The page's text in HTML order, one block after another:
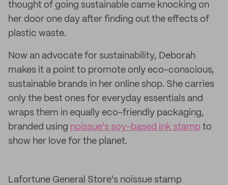
thought of going sustainable came knocking on
her door one day after finding out the effects of
plastic waste.
Now an advocate for sustainability, Deborah
makes it a point to promote only eco-conscious,
sustainable brands in her online shop. She carries
only the best ones for everyday essentials and
wraps them in equally eco-friendly packaging,
branded using noissue's soy-based ink stamp to
show her love for the planet.
Lafortune General Store's noissue stamp